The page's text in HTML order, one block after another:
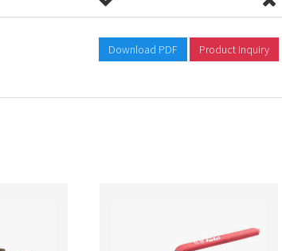
Download PDF Product Inquiry